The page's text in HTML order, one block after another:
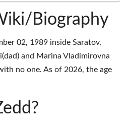
Biography
02, 1989 inside Saratov,
and Marina Vladimirovna
no one. As of 2026, the age